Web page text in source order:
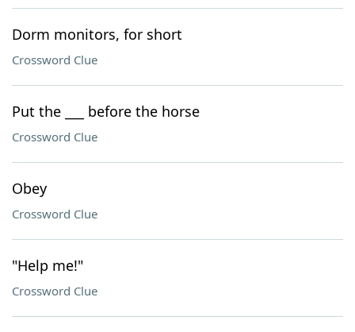
Dorm monitors, for short
Crossword Clue
Put the ___ before the horse
Crossword Clue
Obey
Crossword Clue
"Help me!"
Crossword Clue